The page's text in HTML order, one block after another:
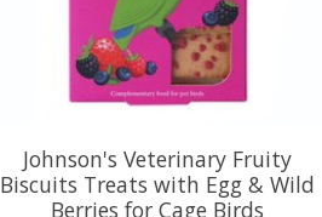
Johnson's Veterinary Fruity
Biscuits Treats with Egg & Wild
Berries for Cage Birds